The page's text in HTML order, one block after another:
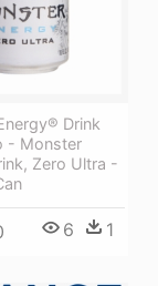
Drink
- Monster
Zero Ultra -
6 1